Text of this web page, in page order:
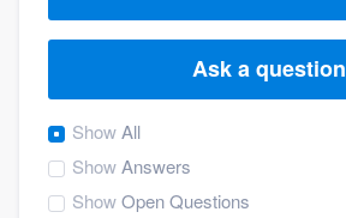
Ask a question
ShowAll
ShowAnswers
ShowOpen Questions